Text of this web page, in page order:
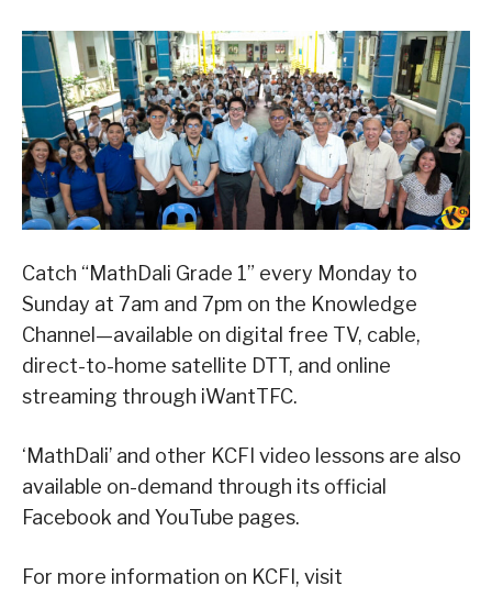
Catch “MathDali Grade 1” every Monday to
Sunday at 7am and 7pm on the Knowledge
Channel—available on digital free TV, cable,
direct-to-home satellite DTT, and online
streaming through iWantTFC.
‘MathDali’ and other KCFI video lessons are also
available on-demand through its official
Facebook and YouTube pages.
For more information on KCFI, visit